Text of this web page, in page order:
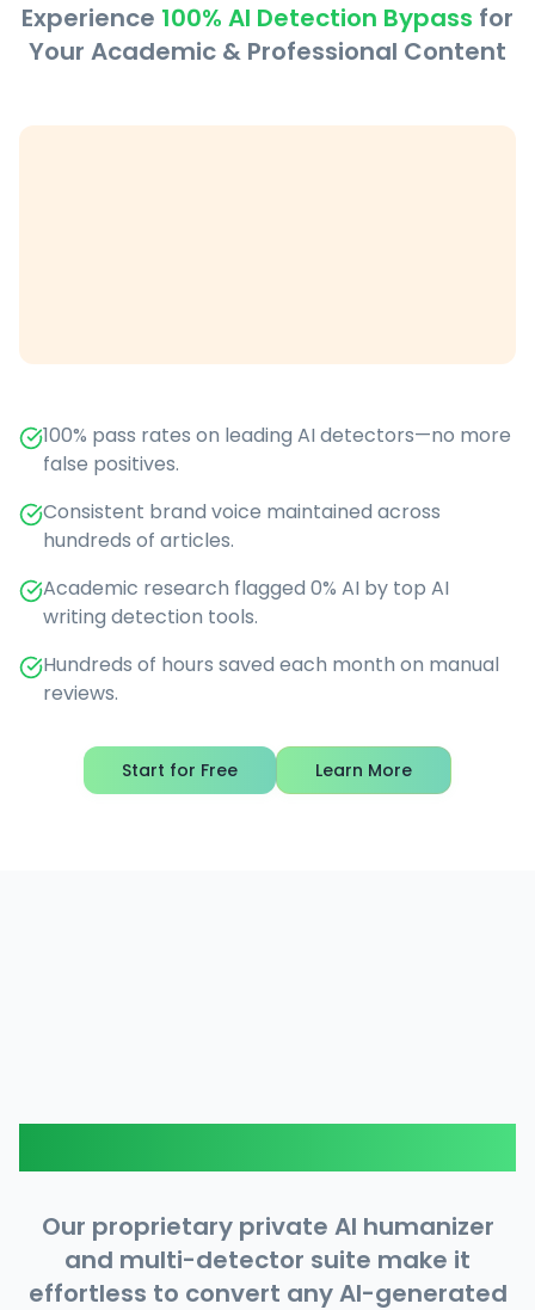
Experience 100% AI Detection Bypass for
Your Academic & Professional Content
100% pass rates on leading AI detectors—no more
false positives.
Consistent brand voice maintained across
hundreds of articles.
Academic research flagged 0% AI by top AI
writing detection tools.
Hundreds of hours saved each month on manual
reviews.
Start for Free Learn More
Our proprietary private AI humanizer
and multi-detector suite make it
effortless to convert any AI-generated